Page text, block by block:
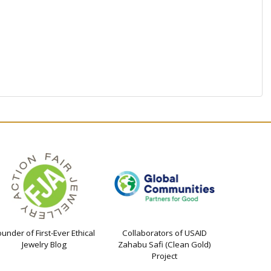
of First-Ever Ethical
Jewelry Blog
Collaborators of USAID
Zahabu Safi (Clean Gold)
Project